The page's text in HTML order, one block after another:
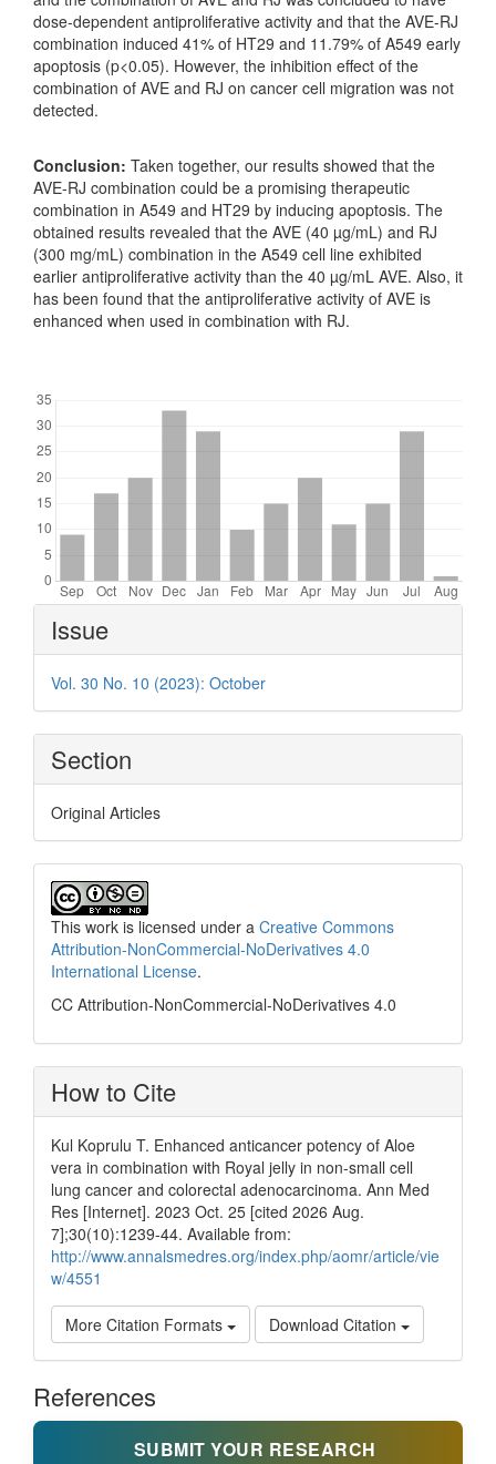
dose-dependent antiproliferative activity and that the AVE-RJ
combination induced 41% of HT29 and 11.79% of A549 early
apoptosis (p<0.05). However, the inhibition effect of the
combination of AVE and RJ on cancer cell migration was not
detected.
Conclusion: Taken together, our results showed that the
AVE-RJ combination could be a promising therapeutic
combination in A549 and HT29 by inducing apoptosis. The
obtained results revealed that the AVE (40 µg/mL) and RJ
(300 mg/mL) combination in the A549 cell line exhibited
earlier antiproliferative activity than the 40 µg/mL AVE. Also, it
has been found that the antiproliferative activity of AVE is
enhanced when used in combination with RJ.
Article
Details
Issue
Vol. 30 No. 10 (2023): October
Section
Original Articles
This work is licensed under a Creative Commons
Attribution-NonCommercial-NoDerivatives 4.0
International License.
CC Attribution-NonCommercial-NoDerivatives 4.0
How to Cite
Kul Koprulu T. Enhanced anticancer potency of Aloe
vera in combination with Royal jelly in non-small cell
lung cancer and colorectal adenocarcinoma. Ann Med
Res [Internet]. 2023 Oct. 25 [cited 2026 Aug.
7];30(10):1239-44. Available from:
http://www.annalsmedres.org/index.php/aomr/article/vie
w/4551
More Citation Formats Download Citation
References
SUBMIT YOUR RESEARCH